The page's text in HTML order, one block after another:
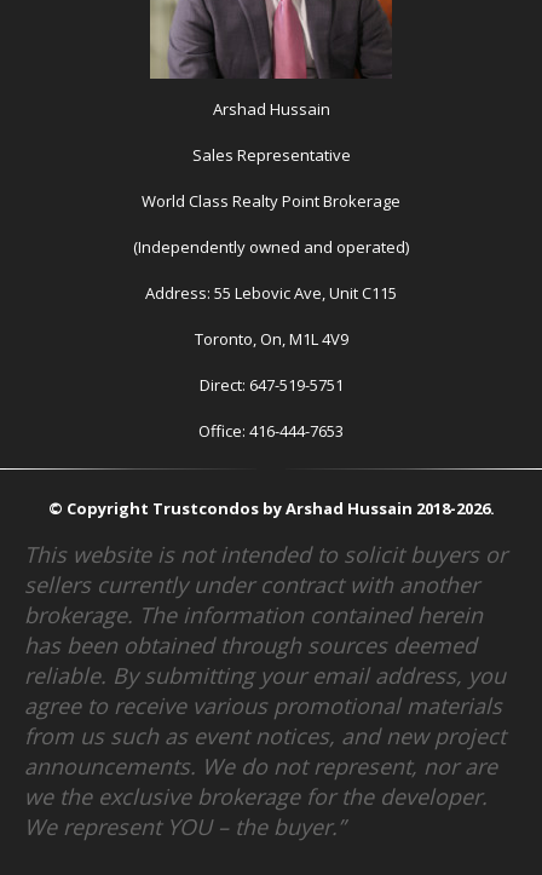
Arshad Hussain
Sales Representative
World Class Realty Point Brokerage
(Independently owned and operated)
Address: 55 Lebovic Ave, Unit C115
Toronto, On, M1L 4V9
Direct: 647-519-5751
Office: 416-444-7653
© Copyright Trustcondos by Arshad Hussain 2018-2026.
This website is not intended to solicit buyers or
sellers currently under contract with another
brokerage. The information contained herein
has been obtained through sources deemed
reliable. By submitting your email address, you
agree to receive various promotional materials
from us such as event notices, and new project
announcements. We do not represent, nor are
we the exclusive brokerage for the developer.
We represent YOU – the buyer.”